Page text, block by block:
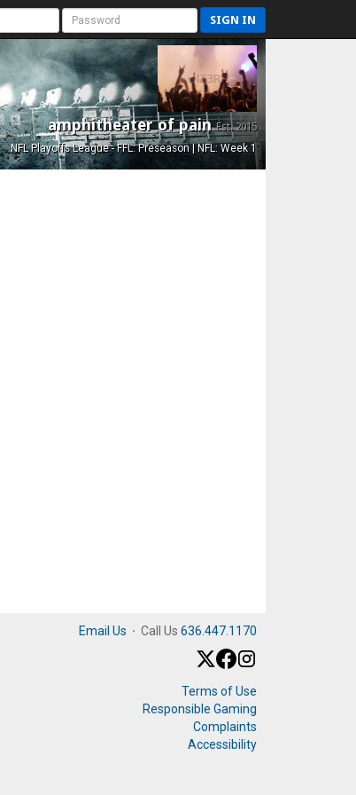
SIGN IN
amphitheater of painEst. 2015
NFL Playoffs League - FFL: Preseason | NFL: Week 1
Email Us · Call Us 636.447.1170
Terms of Use
Responsible Gaming
Complaints
Accessibility